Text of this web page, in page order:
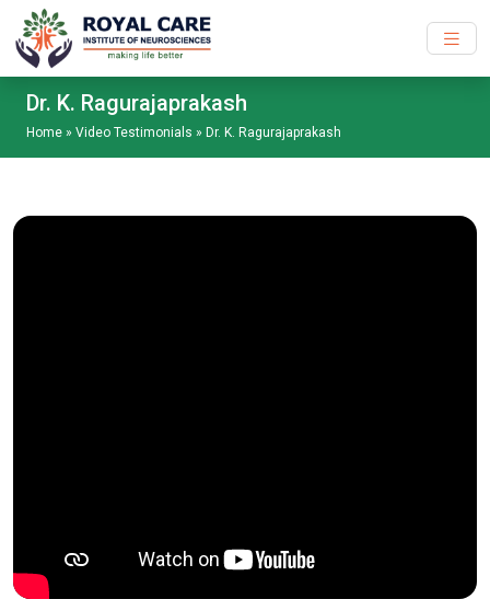
Skip to main content
Dr. K. Ragurajaprakash
Home » Video Testimonials » Dr. K. Ragurajaprakash